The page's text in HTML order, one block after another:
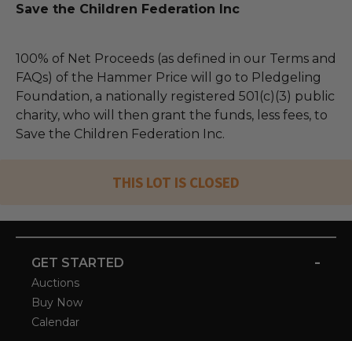
Save the Children Federation Inc
100% of Net Proceeds (as defined in our Terms and
FAQs) of the Hammer Price will go to Pledgeling
Foundation, a nationally registered 501(c)(3) public
charity, who will then grant the funds, less fees, to
Save the Children Federation Inc.
THIS LOT IS CLOSED
GET STARTED -
Auctions
Buy Now
Calendar